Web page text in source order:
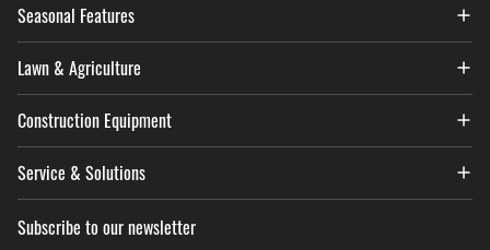
Seasonal Features
Lawn & Agriculture
Construction Equipment
Service & Solutions
Subscribe to our newsletter